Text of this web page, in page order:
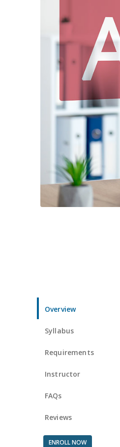
Overview
Syllabus
Requirements
Instructor
FAQs
Reviews
ENROLL NOW